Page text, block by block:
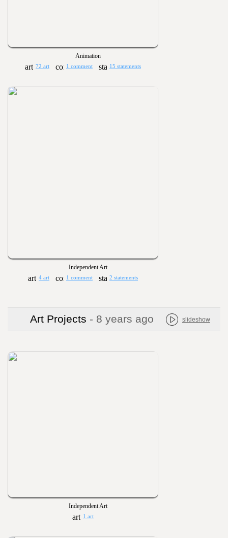
Animation
72 art 1 comment 15 statements
Independent Art
4 art 1 comment 2 statements
Art Projects - 8 years ago slideshow
Independent Art
1 art